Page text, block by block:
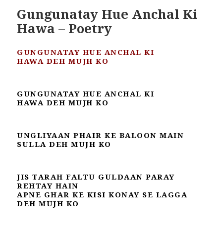
Gungunatay Hue Anchal Ki
Hawa – Poetry
GUNGUNATAY HUE ANCHAL KI
HAWA DEH MUJH KO
GUNGUNATAY HUE ANCHAL KI
HAWA DEH MUJH KO
UNGLIYAAN PHAIR KE BALOON MAIN
SULLA DEH MUJH KO
JIS TARAH FALTU GULDAAN PARAY
REHTAY HAIN
APNE GHAR KE KISI KONAY SE LAGGA
DEH MUJH KO